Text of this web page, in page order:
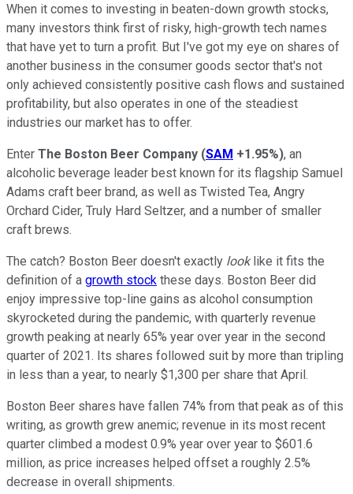
When it comes to investing in beaten-down growth stocks,
many investors think first of risky, high-growth tech names
that have yet to turn a profit. But I've got my eye on shares of
another business in the consumer goods sector that's not
only achieved consistently positive cash flows and sustained
profitability, but also operates in one of the steadiest
industries our market has to offer.
Enter The Boston Beer Company (SAM +1.95%), an
alcoholic beverage leader best known for its flagship Samuel
Adams craft beer brand, as well as Twisted Tea, Angry
Orchard Cider, Truly Hard Seltzer, and a number of smaller
craft brews.
The catch? Boston Beer doesn't exactly looklike it fits the
definition of a growth stock these days. Boston Beer did
enjoy impressive top-line gains as alcohol consumption
skyrocketed during the pandemic, with quarterly revenue
growth peaking at nearly 65% year over year in the second
quarter of 2021. Its shares followed suit by more than tripling
in less than a year, to nearly $1,300 per share that April.
Boston Beer shares have fallen 74% from that peak as of this
writing, as growth grew anemic; revenue in its most recent
quarter climbed a modest 0.9% year over year to $601.6
million, as price increases helped offset a roughly 2.5%
decrease in overall shipments.